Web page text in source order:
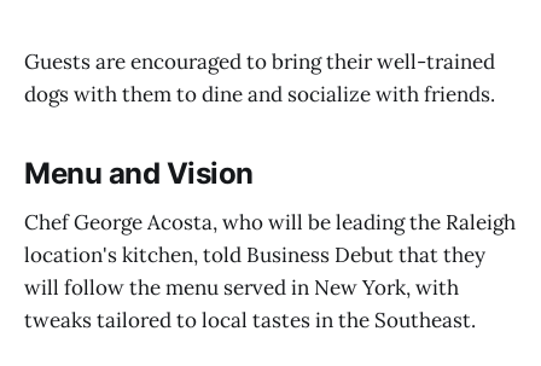
Guests are encouraged to bring their well-trained
dogs with them to dine and socialize with friends.
Menu and Vision
Chef George Acosta, who will be leading the Raleigh
location's kitchen, told Business Debut that they
will follow the menu served in New York, with
tweaks tailored to local tastes in the Southeast.